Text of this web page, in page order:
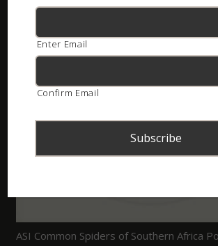
ASI Common Spiders of Southern Africa
Enter Email
Confirm Email